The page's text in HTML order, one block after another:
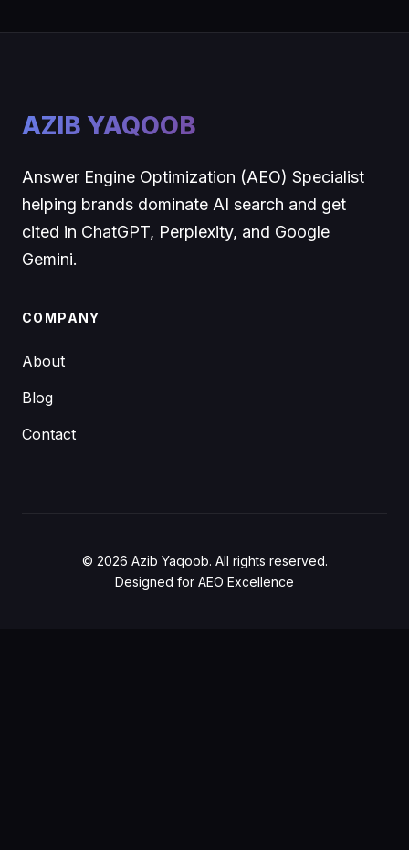
AZIB YAQOOB
Answer Engine Optimization (AEO) Specialist
helping brands dominate AI search and get
cited in ChatGPT, Perplexity, and Google
Gemini.
COMPANY
About
Blog
Contact
© 2026 Azib Yaqoob. All rights reserved.
Designed for AEO Excellence